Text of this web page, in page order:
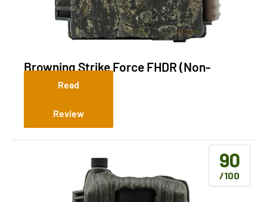
Browning Strike Force FHDR (Non-
Cellular)Read
Review
90
/100